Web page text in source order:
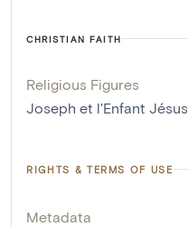
CHRISTIAN FAITH
Religious Figures
Joseph et l'Enfant Jésus
RIGHTS & TERMS OF USE
Metadata